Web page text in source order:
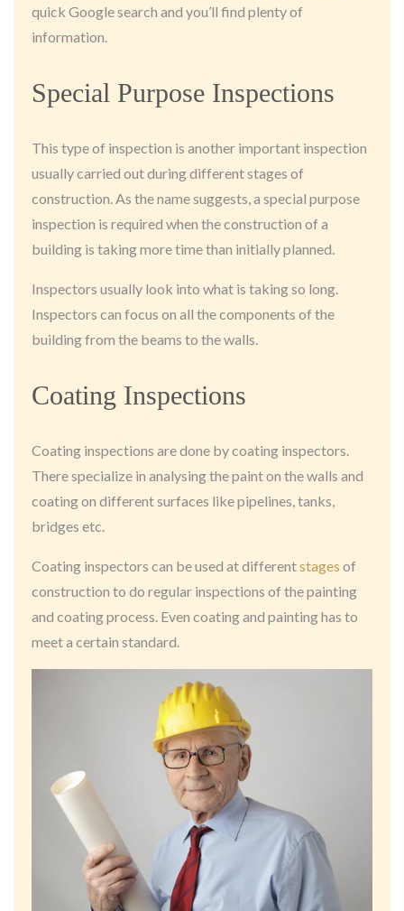
quick Google search and you’ll find plenty of
information.
Special Purpose Inspections
This type of inspection is another important inspection
usually carried out during different stages of
construction. As the name suggests, a special purpose
inspection is required when the construction of a
building is taking more time than initially planned.
Inspectors usually look into what is taking so long.
Inspectors can focus on all the components of the
building from the beams to the walls.
Coating Inspections
Coating inspections are done by coating inspectors.
There specialize in analysing the paint on the walls and
coating on different surfaces like pipelines, tanks,
bridges etc.
Coating inspectors can be used at differentstages of
construction to do regular inspections of the painting
and coating process. Even coating and painting has to
meet a certain standard.